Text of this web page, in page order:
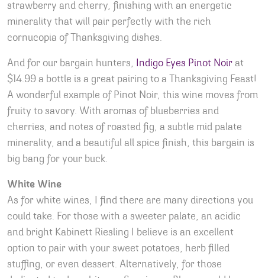
strawberry and cherry, finishing with an energetic
minerality that will pair perfectly with the rich
cornucopia of Thanksgiving dishes.
And for our bargain hunters, Indigo Eyes Pinot Noir at
$14.99 a bottle is a great pairing to a Thanksgiving Feast!
A wonderful example of Pinot Noir, this wine moves from
fruity to savory. With aromas of blueberries and
cherries, and notes of roasted fig, a subtle mid palate
minerality, and a beautiful all spice finish, this bargain is
big bang for your buck.
White Wine
As for white wines, I find there are many directions you
could take. For those with a sweeter palate, an acidic
and bright Kabinett Riesling I believe is an excellent
option to pair with your sweet potatoes, herb filled
stuffing, or even dessert. Alternatively, for those